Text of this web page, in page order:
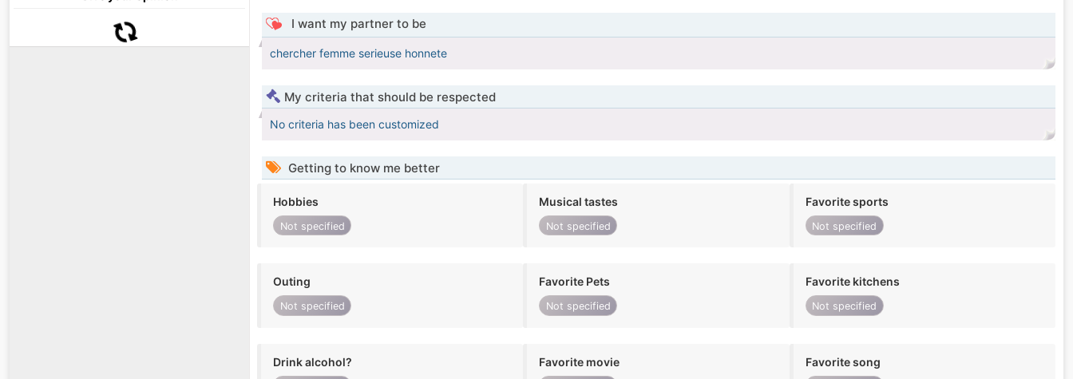
I want my partner to be
chercher femme serieuse honnete
My criteria that should be respected
No criteria has been customized
Getting to know me better
Hobbies
Not specified
Musical tastes
Not specified
Favorite sports
Not specified
Outing
Not specified
Favorite Pets
Not specified
Favorite kitchens
Not specified
Drink alcohol? Favorite movie Favorite song